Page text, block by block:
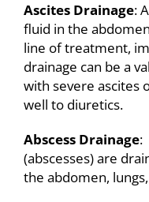
Ascites Drainage:
fluid in the
line of treatment,
drainage can be a
with severe ascites
well to diuretics.
Abscess Drainage:
(abscesses) are
the abdomen,